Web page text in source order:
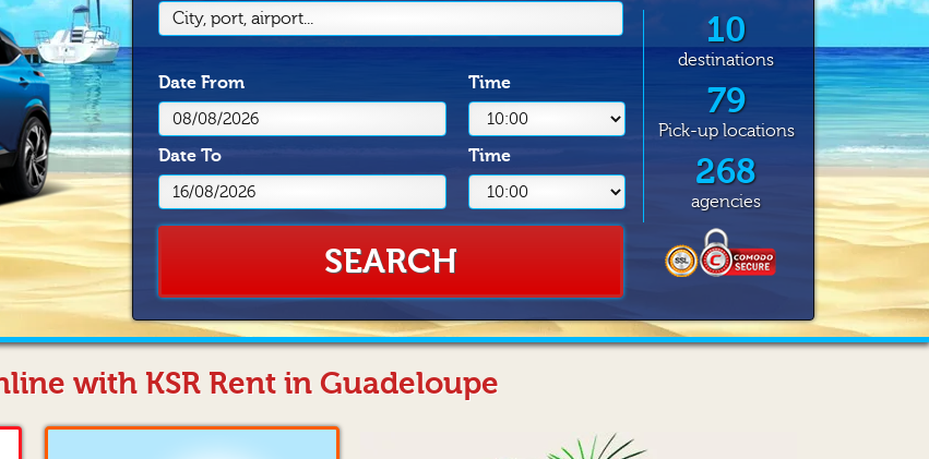
City, port, airport...
DateFrom Time
DateTo Time
SEARCH
10
destinations
79
Pick-up locations
268
agencies
with KSR Rent in Guadeloupe